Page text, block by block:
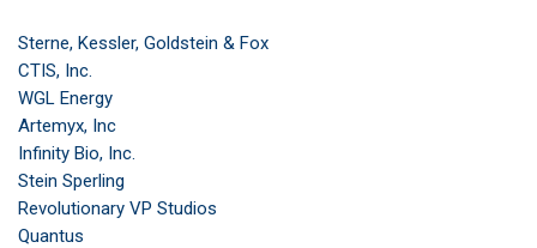
Sterne, Kessler, Goldstein & Fox
CTIS, Inc.
WGL Energy
Artemyx, Inc
Infinity Bio, Inc.
Stein Sperling
Revolutionary VP Studios
Quantus